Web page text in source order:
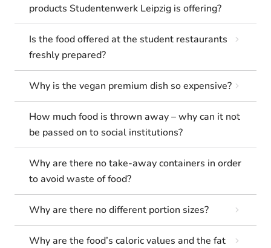
products Studentenwerk Leipzig is offering?
Is the food offered at the student restaurants
freshly prepared?
Why is the vegan premium dish so expensive?
How much food is thrown away – why can it not
be passed on to social institutions?
Why are there no take-away containers in order
to avoid waste of food?
Why are there no different portion sizes?
Why are the food’s caloric values and the fat